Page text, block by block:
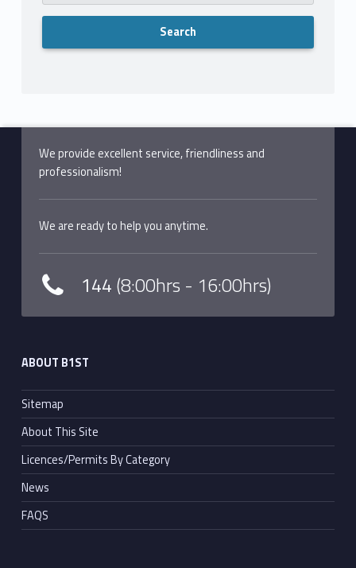
We provide excellent service, friendliness and
professionalism!
We are ready to help you anytime.
144(8:00hrs - 16:00hrs)
ABOUT B1ST
Sitemap
About This Site
Licences/Permits By Category
News
FAQS